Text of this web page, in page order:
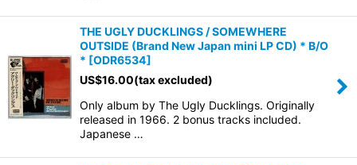
THE UGLY DUCKLINGS / SOMEWHERE
OUTSIDE (Brand New Japan mini LP CD) * B/O
* [ODR6534]
US$16.00(tax excluded)
Only album by The Ugly Ducklings. Originally
released in 1966. 2 bonus tracks included.
Japanese …